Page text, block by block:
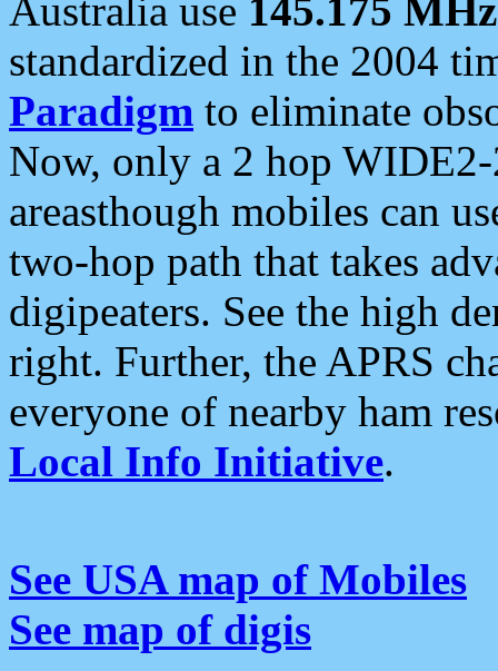
Australia use 145.175 MHz
standardized in the 2004
Paradigm to eliminate
Now, only a 2 hop
areasthough mobiles can
two-hop path that takes
digipeaters. See the high
right. Further, the APRS
everyone of nearby ham
Local Info Initiative.
See USA map of Mobiles
See map of digis